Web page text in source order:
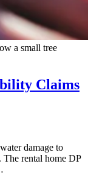
a small tree
Claims
damage to
The rental home DP